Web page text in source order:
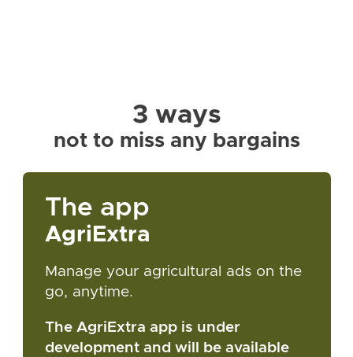
3 ways
not to miss any bargains
The app
AgriExtra
Manage your agricultural ads on the
go, anytime.
The AgriExtra app is under
development and will be available